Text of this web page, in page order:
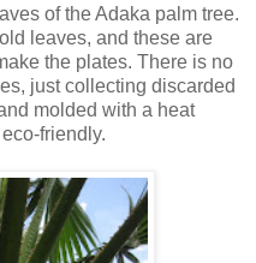
of the Adaka palm tree.
leaves, and these are
the plates. There is no
just collecting discarded
molded with a heat
friendly.